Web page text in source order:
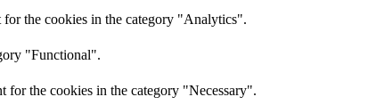
for the cookies in the category "Analytics".
"Functional".
for the cookies in the category "Necessary".